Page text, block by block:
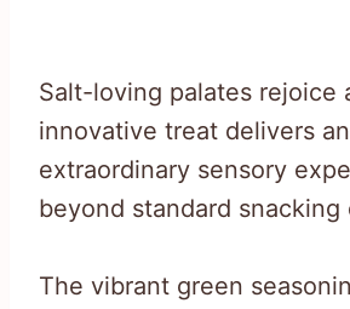
Salt-loving palates rejoice
innovative treat delivers an
extraordinary sensory
beyond standard snacking
The vibrant green